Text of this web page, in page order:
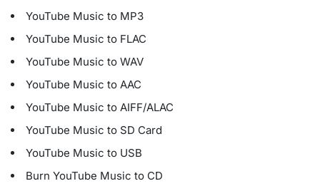
YouTube Music to MP3
YouTube Music to FLAC
YouTube Music to WAV
YouTube Music to AAC
YouTube Music to AIFF/ALAC
YouTube Music to SD Card
YouTube Music to USB
Burn YouTube Music to CD